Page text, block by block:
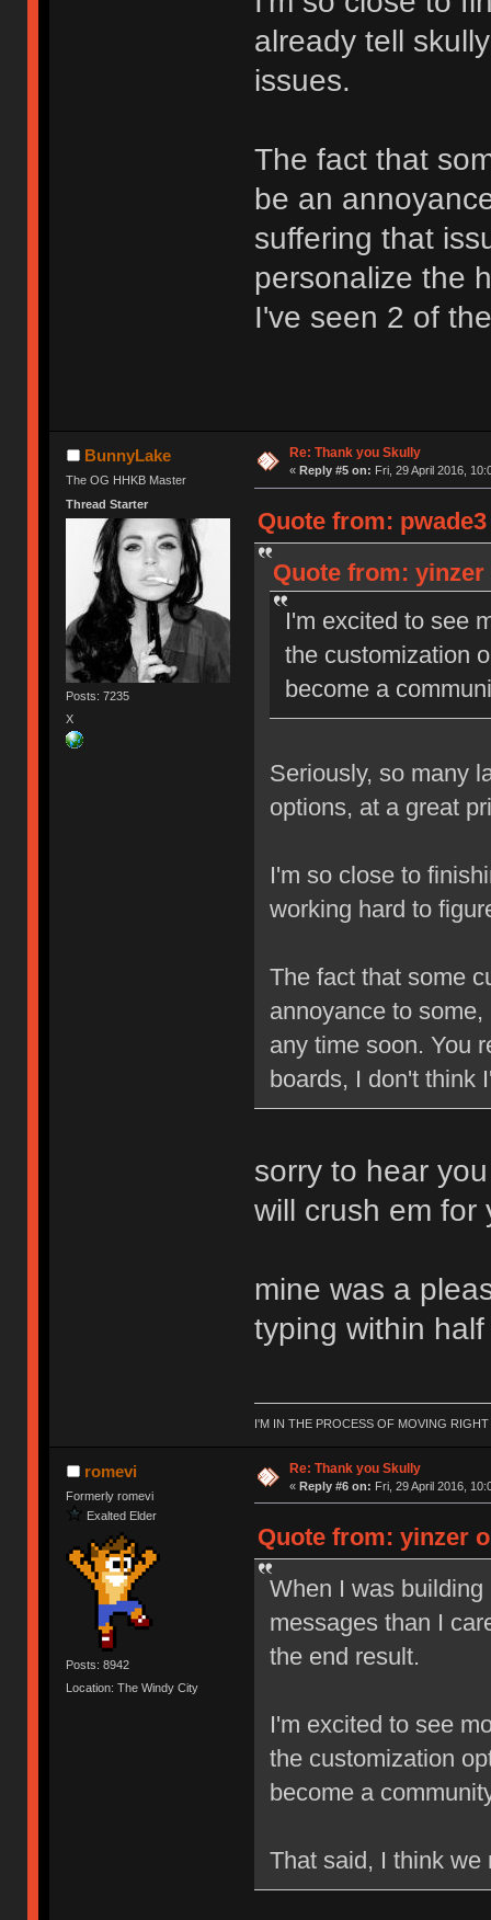
already tell
issues.
The fact that
be an
suffering that
personalize the
I've seen 2 of
BunnyLake
The OG HHKB Master
Thread Starter
Posts: 7235
X
Re: Thank you Skully
« Reply #5 on: Fri, 29 April 2016,
Quote from:
Quote from: yinzer
I'm excited to see
the customization
become a
Seriously, so many
options, at a great
I'm so close to
working hard to
The fact that some
annoyance to
any time soon. You
boards, I don't think
sorry to hear
will crush em for
mine was a
typing within
I'M IN THE PROCESS OF MOVING
romevi
Formerly romevi
Exalted Elder
Posts: 8942
Location: The Windy City
Re: Thank you Skully
« Reply #6 on: Fri, 29 April 2016,
Quote from: yinzer
When I was
messages than I
the end result.
I'm excited to see
the customization
become a
That said, I think we